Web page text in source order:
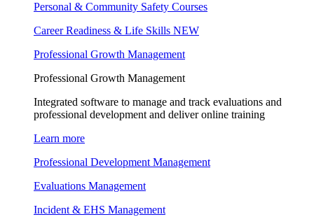
Personal & Community Safety Courses
Career Readiness & Life Skills NEW
Professional Growth Management
Professional Growth Management
Integrated software to manage and track evaluations and
professional development and deliver online training
Learn more
Professional Development Management
Evaluations Management
Incident & EHS Management